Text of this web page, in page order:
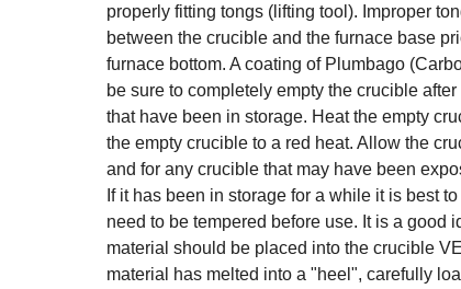
properly fitting tongs (lifting tool). Improper
between the crucible and the furnace base
furnace bottom. A coating of Plumbago
be sure to completely empty the crucible
that have been in storage. Heat the empty
the empty crucible to a red heat. Allow the
and for any crucible that may have been
If it has been in storage for a while it is best
need to be tempered before use. It is a good
material should be placed into the crucible
material has melted into a "heel", carefully